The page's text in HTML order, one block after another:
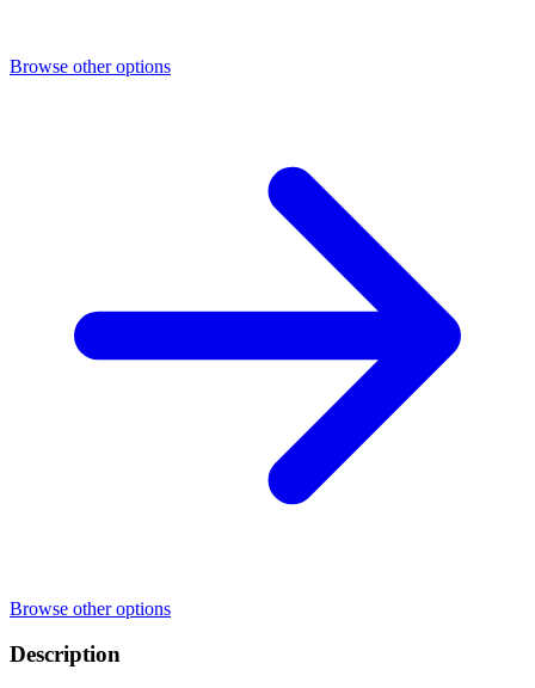
Browse other options
Browse other options
Description